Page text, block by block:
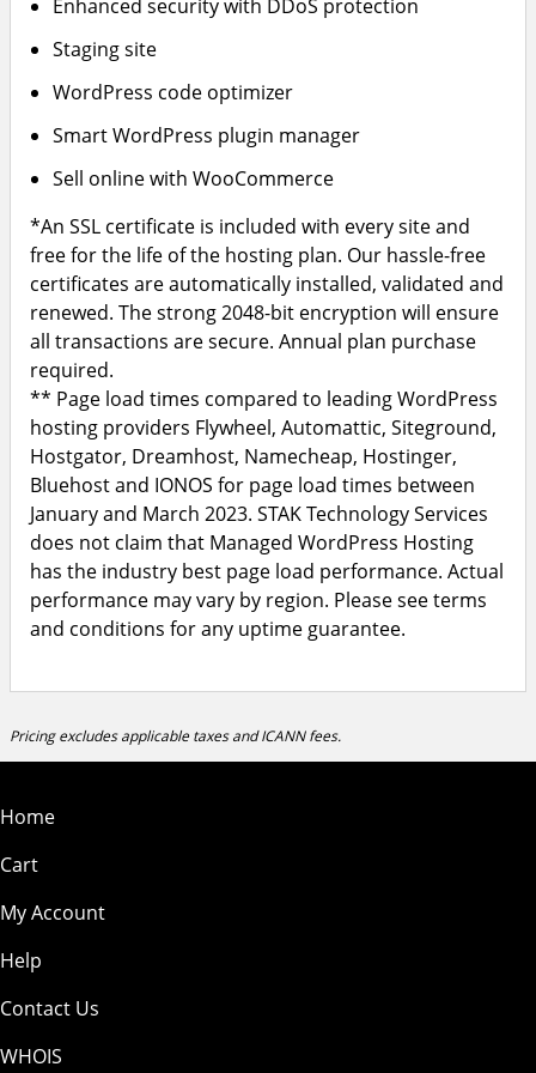
Enhanced security with DDoS protection
Staging site
WordPress code optimizer
Smart WordPress plugin manager
Sell online with WooCommerce
*An SSL certificate is included with every site and
free for the life of the hosting plan. Our hassle-free
certificates are automatically installed, validated and
renewed. The strong 2048-bit encryption will ensure
all transactions are secure. Annual plan purchase
required.
** Page load times compared to leading WordPress
hosting providers Flywheel, Automattic, Siteground,
Hostgator, Dreamhost, Namecheap, Hostinger,
Bluehost and IONOS for page load times between
January and March 2023. STAK Technology Services
does not claim that Managed WordPress Hosting
has the industry best page load performance. Actual
performance may vary by region. Please see terms
and conditions for any uptime guarantee.
Pricing excludes applicable taxes and ICANN fees.
Home
Cart
My Account
Help
Contact Us
WHOIS